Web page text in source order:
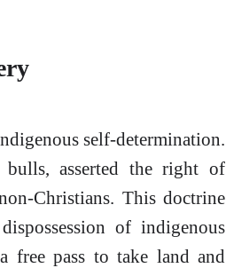
self-determination.
asserted the right of
Christians. This doctrine
of indigenous
free pass to take land and